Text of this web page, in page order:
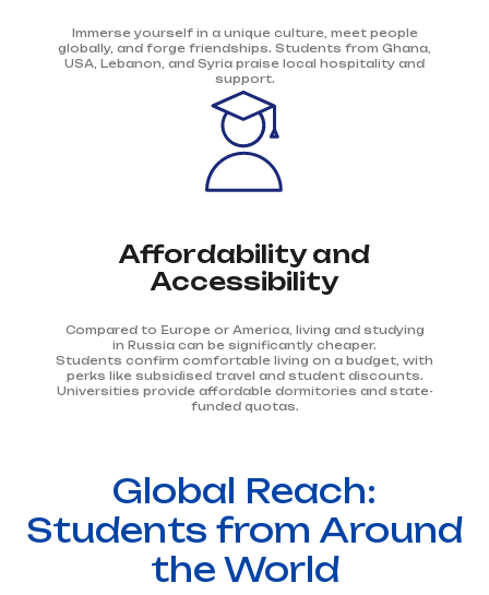
Immerse yourself in a unique culture, meet people
globally, and forge friendships. Students from Ghana,
USA, Lebanon, and Syria praise local hospitality and
support.
Affordability and
Accessibility
Compared to Europe or America, living and studying
in Russia can be significantly cheaper.
Students confirm comfortable living on a budget, with
perks like subsidised travel and student discounts.
Universities provide affordable dormitories and state-
funded quotas.
Global Reach:
Students from Around
the World